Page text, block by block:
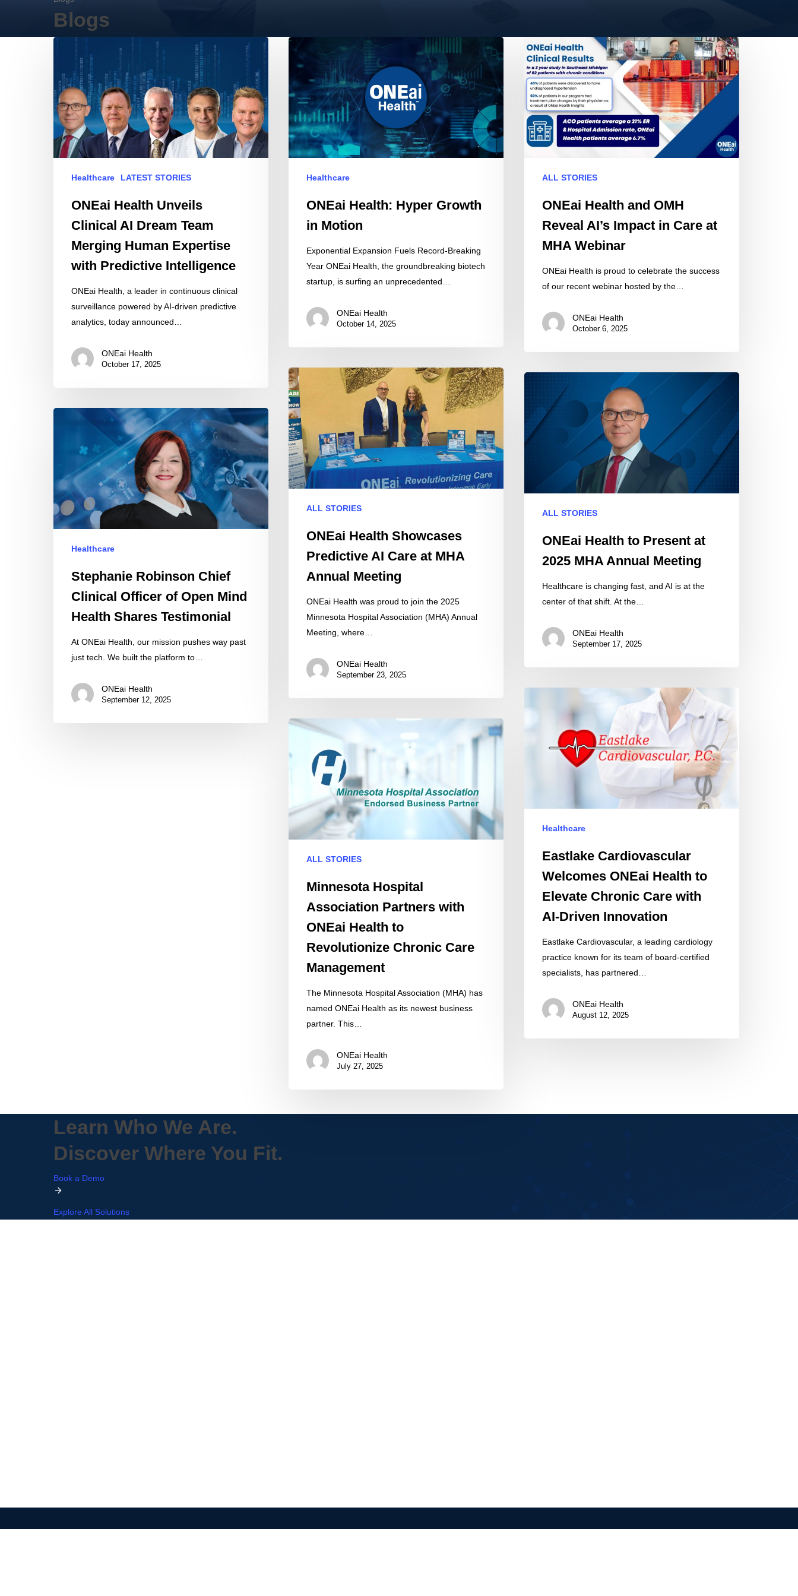
Blogs
ONEai
Unveils
Clinical
AI
Dream
Team
Merging
Expertise
Intelligence
Healthcare LATEST STORIES
ONEai Health Unveils
Clinical AI Dream Team
Merging Human Expertise
with Predictive Intelligence
ONEai Health, a leader in continuous clinical
surveillance powered by AI-driven predictive
analytics, today announced…
ONEai Health
October 17, 2025
ONEai
Health:
Growth
Motion
Healthcare
ONEai Health: Hyper Growth
in Motion
Exponential Expansion Fuels Record-Breaking
Year ONEai Health, the groundbreaking biotech
startup, is surfing an unprecedented…
ONEai Health
October 14, 2025
ONEai
Health
and
OMH
Reveal
AI’s
Impact
ALL STORIES
ONEai Health and OMH
Reveal AI’s Impact in Care at
MHA Webinar
ONEai Health is proud to celebrate the success
of our recent webinar hosted by the…
ONEai Health
October 6, 2025
ONEai
Health
Showcases
Predictive
AI
Care
at
MHA
Meeting
ALL STORIES
ONEai Health Showcases
Predictive AI Care at MHA
Annual Meeting
ONEai Health was proud to join the 2025
Minnesota Hospital Association (MHA) Annual
Meeting, where…
ONEai Health
September 23, 2025
ONEai
Health
Present
at
Annual
ALL STORIES
ONEai Health to Present at
2025 MHA Annual Meeting
Healthcare is changing fast, and AI is at the
center of that shift. At the…
ONEai Health
September 17, 2025
Officer
of
Open
Mind
Shares
Healthcare
Stephanie Robinson Chief
Clinical Officer of Open Mind
Health Shares Testimonial
At ONEai Health, our mission pushes way past
just tech. We built the platform to…
ONEai Health
September 12, 2025
Cardiovascular
Innovation
Healthcare
Eastlake Cardiovascular
Welcomes ONEai Health to
Elevate Chronic Care with
AI-Driven Innovation
Eastlake Cardiovascular, a leading cardiology
practice known for its team of board-certified
specialists, has partnered…
ONEai Health
August 12, 2025
Minnesota
Association
Partners
ONEai
Health
to
Chronic
ALL STORIES
Minnesota Hospital
Association Partners with
ONEai Health to
Revolutionize Chronic Care
Management
The Minnesota Hospital Association (MHA) has
named ONEai Health as its newest business
partner. This…
ONEai Health
July 27, 2025
Learn Who We Are.
Discover Where You Fit.
Book a Demo
Explore All Solutions